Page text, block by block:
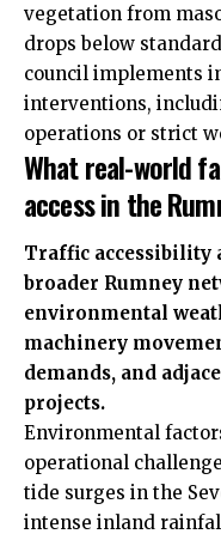
vegetation from
drops below
council implements
interventions,
operations or strict
What real-world
access in the
Traffic accessibility
broader Rumney
environmental
machinery
demands, and
projects.
Environmental
operational
tide surges in the
intense inland